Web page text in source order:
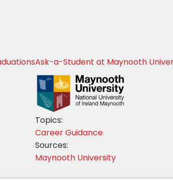
Ask-a-Student at Maynooth
Topics:
Career Guidance
Sources:
Maynooth University